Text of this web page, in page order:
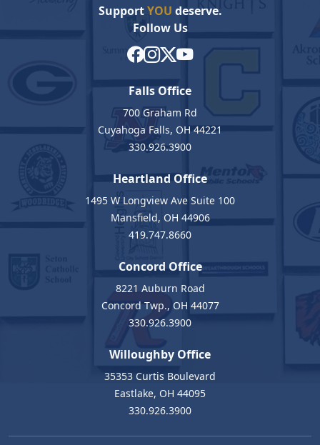
SupportYOU deserve.
Follow Us
Falls Office
700 Graham Rd
Cuyahoga Falls, OH 44221
330.926.3900
Heartland Office
1495 W Longview Ave Suite 100
Mansfield, OH 44906
419.747.8660
Concord Office
8221 Auburn Road
Concord Twp., OH 44077
330.926.3900
Willoughby Office
35353 Curtis Boulevard
Eastlake, OH 44095
330.926.3900